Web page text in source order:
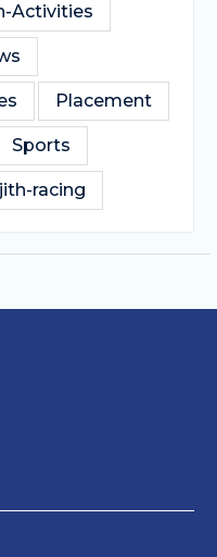
Activities
Placement
Sports
racing